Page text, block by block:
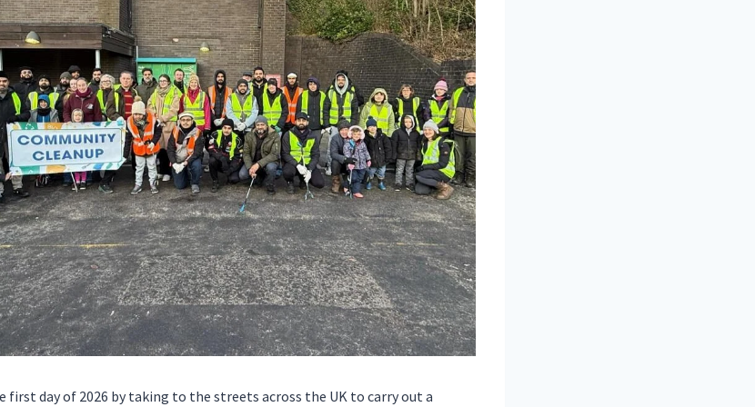
first day of 2026 by taking to the streets across the UK to carry out a